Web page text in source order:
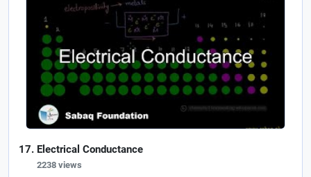
Electrical Conductance
2238 views